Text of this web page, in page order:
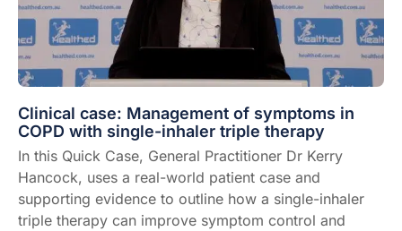
Clinical case: Management of symptoms in
COPD with single-inhaler triple therapy
In this Quick Case, General Practitioner Dr Kerry
Hancock, uses a real-world patient case and
supporting evidence to outline how a single-inhaler
triple therapy can improve symptom control and